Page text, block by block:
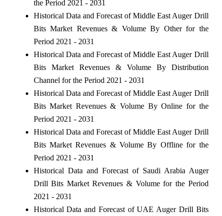
the Period 2021 - 2031
Historical Data and Forecast of Middle East Auger Drill
Bits Market Revenues & Volume By Other for the
Period 2021 - 2031
Historical Data and Forecast of Middle East Auger Drill
Bits Market Revenues & Volume By Distribution
Channel for the Period 2021 - 2031
Historical Data and Forecast of Middle East Auger Drill
Bits Market Revenues & Volume By Online for the
Period 2021 - 2031
Historical Data and Forecast of Middle East Auger Drill
Bits Market Revenues & Volume By Offline for the
Period 2021 - 2031
Historical Data and Forecast of Saudi Arabia Auger
Drill Bits Market Revenues & Volume for the Period
2021 - 2031
Historical Data and Forecast of UAE Auger Drill Bits